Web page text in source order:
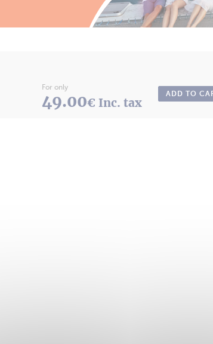
For only
49.00€ Inc. tax
ADD TO